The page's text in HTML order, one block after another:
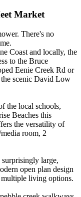
Market
There's no
Coast and locally, the
to the Bruce
Eenie Creek Rd or
the scenic David Low
the local schools,
Beaches this
the versatility of
room, 2
surprisingly large,
open plan design
living options.